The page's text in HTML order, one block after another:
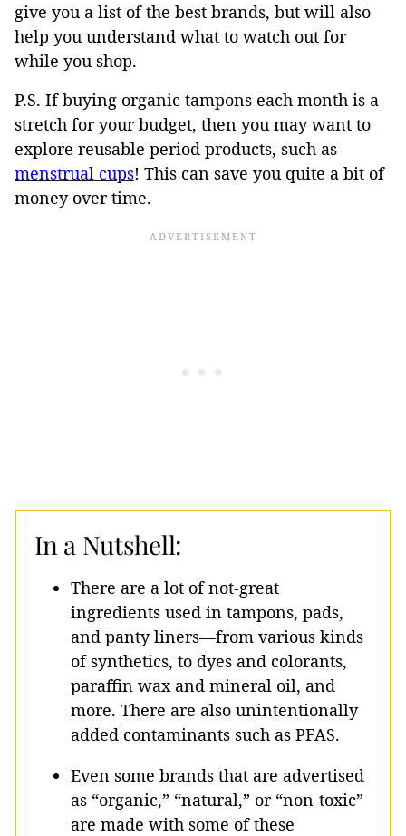
give you a list of the best brands, but will also
help you understand what to watch out for
while you shop.
P.S. If buying organic tampons each month is a
stretch for your budget, then you may want to
explore reusable period products, such as
menstrual cups! This can save you quite a bit of
money over time.
In a Nutshell:
There are a lot of not-great
ingredients used in tampons, pads,
and panty liners—from various kinds
of synthetics, to dyes and colorants,
paraffin wax and mineral oil, and
more. There are also unintentionally
added contaminants such as PFAS.
Even some brands that are advertised
as “organic,” “natural,” or “non-toxic”
are made with some of these